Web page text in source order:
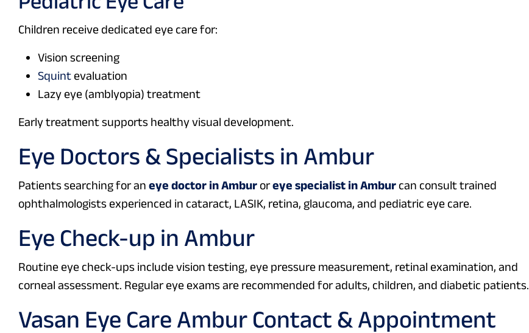
Children receive dedicated eye care for:
Vision screening
Squint evaluation
Lazy eye (amblyopia) treatment
Early treatment supports healthy visual development.
Eye Doctors & Specialists in Ambur
Patients searching for an eye doctor in Ambur oreye specialist in Ambur can consult trained
ophthalmologists experienced in cataract, LASIK, retina, glaucoma, and pediatric eye care.
Eye Check-up in Ambur
Routine eye check-ups include vision testing, eye pressure measurement, retinal examination, and
corneal assessment. Regular eye exams are recommended for adults, children, and diabetic patients.
Vasan Eye Care Ambur Contact & Appointment